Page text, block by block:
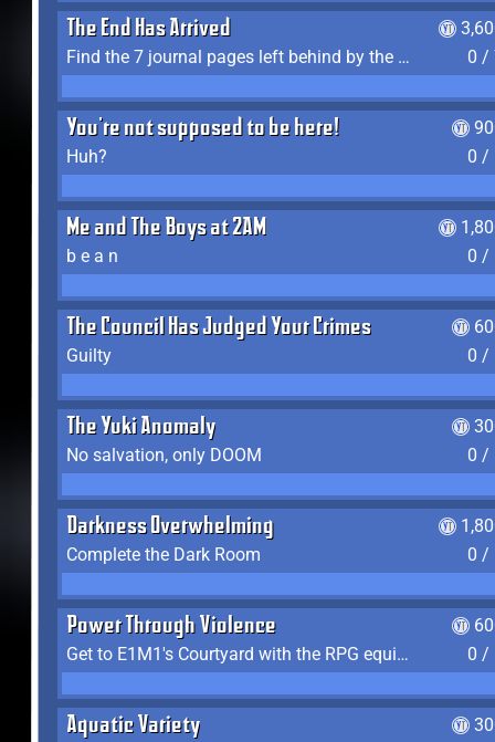
The End Has Arrived
Find the 7 journal pages left behind by the expedition crew, and discover their fates
0 /
You're not supposed to be here!
Huh?
0 /
Me and The Boys at 2AM
b e a n
0 /
The Council Has Judged Your Crimes
Guilty
0 /
The Yuki Anomaly
No salvation, only DOOM
0 /
Darkness Overwhelming
Complete the Dark Room
0 /
Power Through Violence
Get to E1M1's Courtyard with the RPG equipped
0 /
Aquatic Variety